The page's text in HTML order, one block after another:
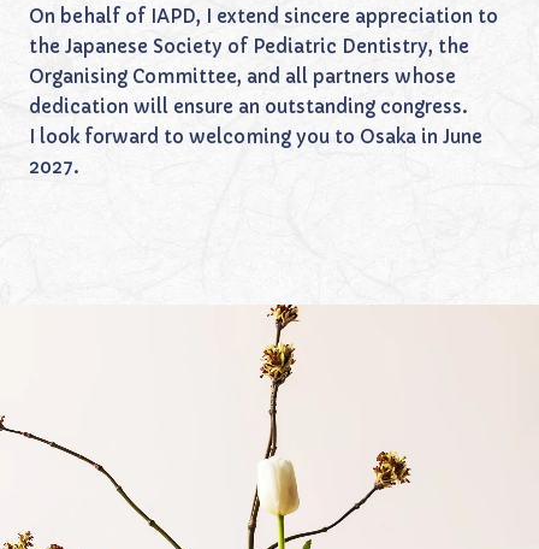
On behalf of IAPD, I extend sincere appreciation to
the Japanese Society of Pediatric Dentistry, the
Organising Committee, and all partners whose
dedication will ensure an outstanding congress.
I look forward to welcoming you to Osaka in June
2027.